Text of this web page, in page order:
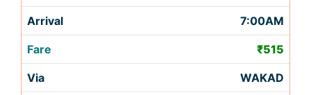
7:00AM
₹515
WAKAD